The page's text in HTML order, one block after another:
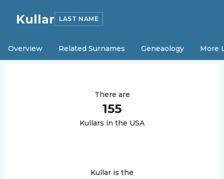
Kullar LAST NAME
Overview Related Surnames Geneaology More
There are
155
Kullars in the USA
Kullar is the